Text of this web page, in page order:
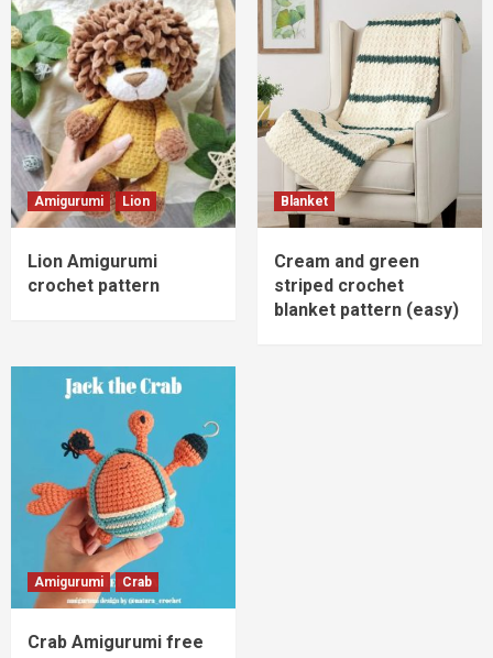
Amigurumi Lion
Lion Amigurumi
crochet pattern
Blanket
Cream and green
striped crochet
blanket pattern (easy)
Amigurumi Crab
Crab Amigurumi free